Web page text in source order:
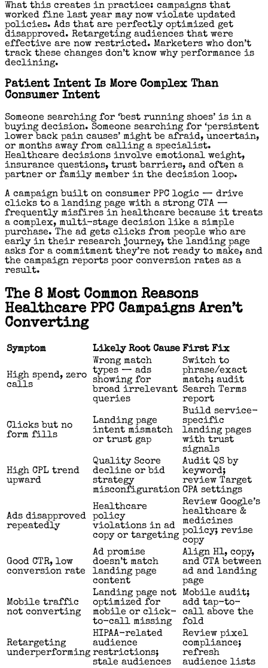
What this creates in practice: campaigns that
worked fine last year may now violate updated
policies. Ads that are perfectly optimized get
disapproved. Retargeting audiences that were
effective are now restricted. Marketers who don’t
track these changes don’t know why performance is
declining.
Patient Intent Is More Complex Than
Consumer Intent
Someone searching for ‘best running shoes’ is in a
buying decision. Someone searching for ‘persistent
lower back pain causes’ might be afraid, uncertain,
or months away from calling a specialist.
Healthcare decisions involve emotional weight,
insurance questions, trust barriers, and often a
partner or family member in the decision loop.
A campaign built on consumer PPC logic — drive
clicks to a landing page with a strong CTA —
frequently misfires in healthcare because it treats
a complex, multi-stage decision like a simple
purchase. The ad gets clicks from people who are
early in their research journey, the landing page
asks for a commitment they’re not ready to make, and
the campaign reports poor conversion rates as a
result.
The 8 Most Common Reasons
Healthcare PPC Campaigns Aren’t
Converting
Symptom Likely Root Cause First Fix
High spend, zero
calls
Wrong match
types — ads
showing for
broad irrelevant
queries
Switch to
phrase/exact
match; audit
Search Terms
report
Clicks but no
form fills
Landing page
intent mismatch
or trust gap
Build service-
specific
landing pages
with trust
signals
High CPL trend
upward
Quality Score
decline or bid
strategy
misconfiguration
Audit QS by
keyword;
review Target
CPA settings
Ads disapproved
repeatedly
Healthcare
policy
violations in ad
copy or targeting
Review Google’s
healthcare &
medicines
policy; revise
copy
Good CTR, low
conversion rate
Ad promise
doesn’t match
landing page
content
Align H1, copy,
and CTA between
ad and landing
page
Mobile traffic
not converting
Landing page not
optimized for
mobile or click-
to-call missing
Mobile audit;
add tap-to-
call above the
fold
Retargeting
underperforming
HIPAA-related
audience
restrictions;
stale audiences
Review pixel
compliance;
refresh
audience lists